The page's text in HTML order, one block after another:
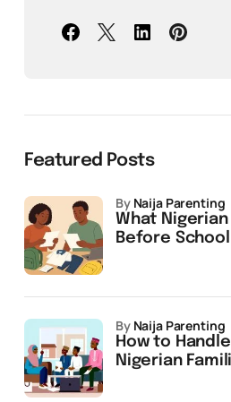
Featured Posts
What
Before
by Naija Parenting
How to
Nigerian
by Naija Parenting